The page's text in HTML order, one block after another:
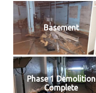
Basement
Phase 1 Demolition
Complete